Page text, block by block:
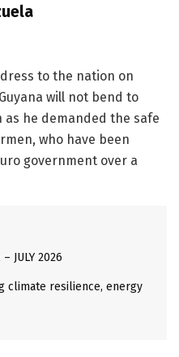
to the nation on
will not bend to
he demanded the safe
who have been
government over a
– JULY 2026
climate resilience, energy